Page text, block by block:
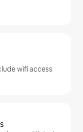
wifi access